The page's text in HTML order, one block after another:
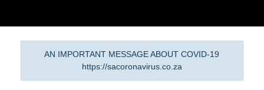
AN IMPORTANT MESSAGE ABOUT COVID-19
https://sacoronavirus.co.za